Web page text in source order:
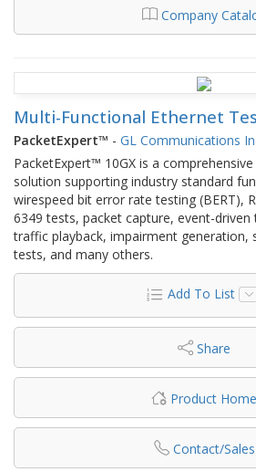
Company
Multi-Functional Ethernet
PacketExpert™ - GL Communications
PacketExpert™ 10GX is a
solution supporting industry standard
wirespeed bit error rate testing (BERT),
6349 tests, packet capture, event-driven
traffic playback, impairment generation,
tests, and many others.
Add To List
Share
Product Home
Contact/Sales